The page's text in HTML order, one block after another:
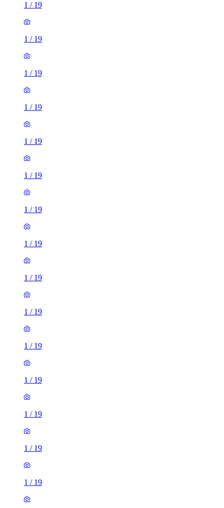
1 / 19
1 / 19
1 / 19
1 / 19
1 / 19
1 / 19
1 / 19
1 / 19
1 / 19
1 / 19
1 / 19
1 / 19
1 / 19
1 / 19
1 / 19